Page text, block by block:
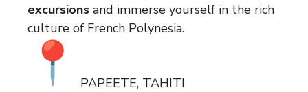
excursions and immerse yourself in the rich
culture of French Polynesia.
PAPEETE, TAHITI